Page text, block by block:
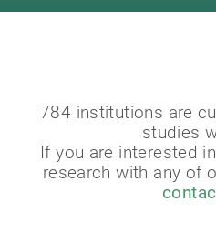
784 institutions are
studies
If you are interested
research with any of